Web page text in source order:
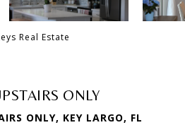
Real Estate
ONLY
ONLY, KEY LARGO, FL